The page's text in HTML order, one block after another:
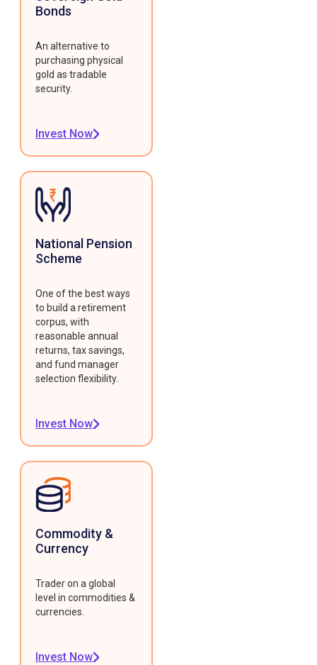
Bonds
An alternative to
purchasing physical
gold as tradable
security.
Invest Now
National Pension
Scheme
One of the best ways
to build a retirement
corpus, with
reasonable annual
returns, tax savings,
and fund manager
selection flexibility.
Invest Now
Commodity &
Currency
Trader on a global
level in commodities &
currencies.
Invest Now